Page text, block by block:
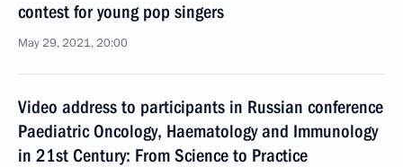
contest for young pop singers
May 29, 2021, 20:00
Video address to participants in Russian conference
Paediatric Oncology, Haematology and Immunology
in 21st Century: From Science to Practice